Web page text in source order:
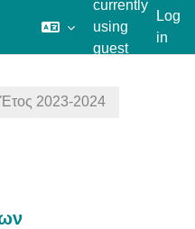
currently
using
guest
Log
in
2023-2024